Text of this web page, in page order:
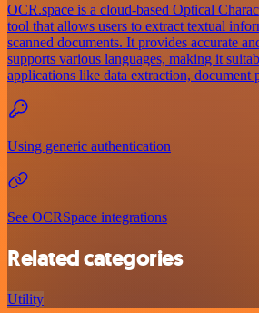
OCR.space is a cloud-based Optical
tool that allows users to extract textual
scanned documents. It provides accurate
supports various languages, making it
applications like data extraction, document
Using generic authentication
See OCRSpace integrations
Related categories
Utility